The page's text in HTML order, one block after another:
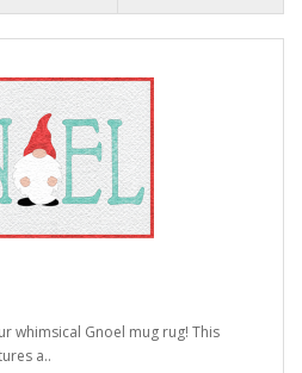
whimsical Gnoel mug rug! This
a..